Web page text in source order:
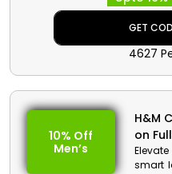
plus
GET
4627
10% Off
Men’s
H&M
on
smart